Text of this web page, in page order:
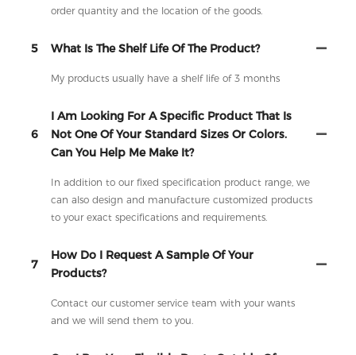
order quantity and the location of the goods.
5 What Is The Shelf Life Of The Product?
My products usually have a shelf life of 3 months
6
I Am Looking For A Specific Product That Is
Not One Of Your Standard Sizes Or Colors.
Can You Help Me Make It?
In addition to our fixed specification product range, we
can also design and manufacture customized products
to your exact specifications and requirements.
7
How Do I Request A Sample Of Your
Products?
Contact our customer service team with your wants
and we will send them to you.